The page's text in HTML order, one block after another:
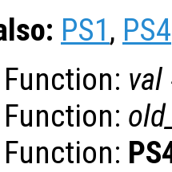
PS1, PS4
val